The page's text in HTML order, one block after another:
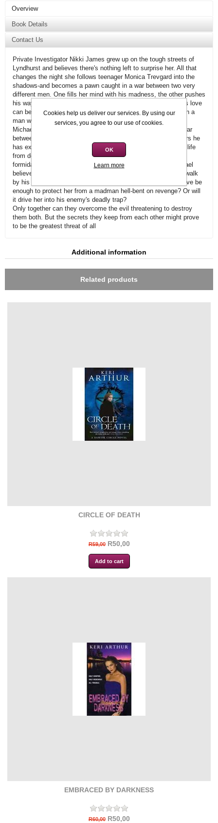
Overview
Book Details
Contact Us
Private Investigator Nikki James grew up on the tough streets of
Lyndhurst and believes there's nothing left to surprise her. All that
changes the night she follows teenager Monica Trevgard into the
shadows-and becomes a pawn caught in a war between two very
different men. One fills her mind with his madness, the other pushes
his way into her life-and her heart. Nikki knows how dangerous love
can be, but if she wants to survive, she must place her trust in a
man who could easily destroy her.
Michael Kelly has come to Lyndhurst determined to end the war
between himself and another brother of the night. For 300 years he
has existed in life's shadows, gradually learning to control the life
from death cravings of a vampire. Nikki not only breaches his
formidable barriers with her psychic abilities, but makes Michael
believe he may finally have found a woman strong enough to walk
by his side and ease the loneliness in his heart. But will his love be
enough to protect her from a madman hell-bent on revenge? Or will
it drive her into his enemy's deadly trap?
Only together can they overcome the evil threatening to destroy
them both. But the secrets they keep from each other might prove
to be the greatest threat of all
Additional information
Related products
CIRCLE OF DEATH
R59,00 R50,00
EMBRACED BY DARKNESS
R60,00 R50,00
Cookies help us deliver our services. By using our
services, you agree to our use of cookies.
OK
Learn more